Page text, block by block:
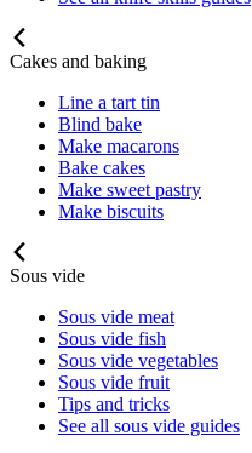
Cakes and baking
Line a tart tin
Blind bake
Make macarons
Bake cakes
Make sweet pastry
Make biscuits
Sous vide
Sous vide meat
Sous vide fish
Sous vide vegetables
Sous vide fruit
Tips and tricks
See all sous vide guides